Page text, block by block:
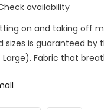
availability
on and taking off
is guaranteed by
Large). Fabric that